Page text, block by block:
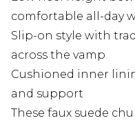
comfortable all-day
Slip-on style with
across the vamp
Cushioned inner
and support
These faux suede